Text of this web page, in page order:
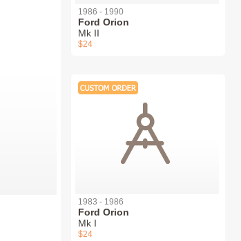
1986 - 1990
Ford Orion
Mk II
$24
1983 - 1986
Ford Orion
Mk I
$24